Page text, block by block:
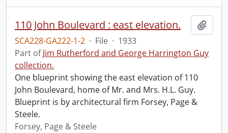
110 John Boulevard : east elevation.
SCA228-GA222-1-2 · File · 1933
Part ofJim Rutherford and George Harrington Guy
collection.
One blueprint showing the east elevation of 110
John Boulevard, home of Mr. and Mrs. H.L. Guy.
Blueprint is by architectural firm Forsey, Page &
Steele.
Forsey, Page & Steele